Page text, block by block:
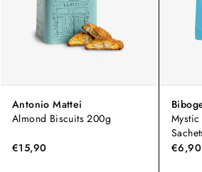
Antonio Mattei
Almond Biscuits 200g
€15,90
Mystic
€6,90